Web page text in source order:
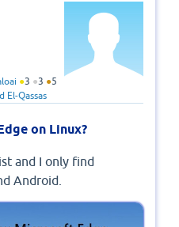
●3 ●3 ●5
El-Qassas
on Linux?
and I only find
Android.